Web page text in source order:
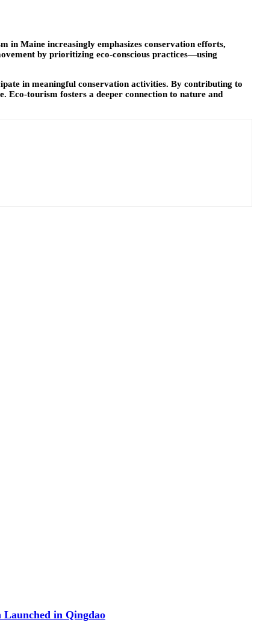
in Maine increasingly emphasizes conservation efforts,
by prioritizing eco-conscious practices—using
in meaningful conservation activities. By contributing to
Eco-tourism fosters a deeper connection to nature and
Launched in Qingdao